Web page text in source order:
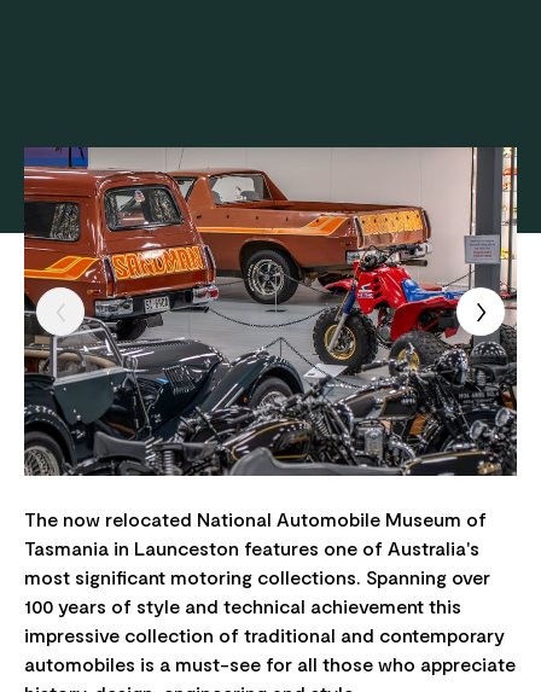
The now relocated National Automobile Museum of
Tasmania in Launceston features one of Australia's
most significant motoring collections. Spanning over
100 years of style and technical achievement this
impressive collection of traditional and contemporary
automobiles is a must-see for all those who appreciate